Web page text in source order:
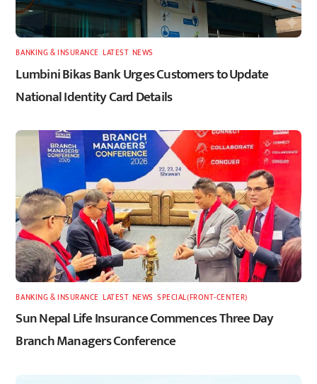
BANKING & INSURANCE ,LATEST, NEWS
Lumbini Bikas Bank Urges Customers to Update
National Identity Card Details
BANKING & INSURANCE ,LATEST, NEWS ,SPECIAL(FRONT-CENTER)
Sun Nepal Life Insurance Commences Three Day
Branch Managers Conference